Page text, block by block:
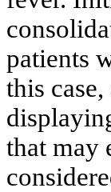
patients
this
that may